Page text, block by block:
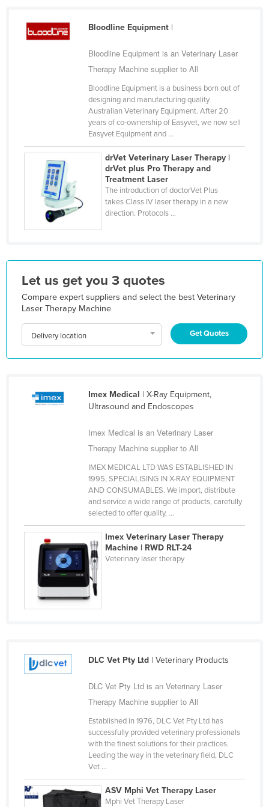
Honduras
Iraq
Ireland
Israel
Italy
Jamaica
Jordan
Kazakhstan
Kenya
Korea, North
Korea, South
Kuwait
Libya
Liechtenstein
Lithuania
Luxembourg
Macedonia
Malaysia
Marshall Islands
Mauritius
Mexico
Bloodline Equipment|
Bloodline Equipment is an Veterinary Laser
Therapy Machine supplier to All
Bloodline Equipment is a business born out of
designing and manufacturing quality
Australian Veterinary Equipment. After 20
years of co-ownership of Easyvet, we now sell
Easyvet Equipment and ...
drVet Veterinary Laser Therapy |
drVet plus Pro Therapy and
Treatment Laser
The introduction of doctorVet Plus
takes Class IV laser therapy in a new
direction. Protocols ...
Let us get you 3 quotes
Compare expert suppliers and select the best Veterinary
Laser Therapy Machine
Delivery location Get Quotes
Imex Medical | X-Ray Equipment,
Ultrasound and Endoscopes
Imex Medical is an Veterinary Laser
Therapy Machine supplier to All
IMEX MEDICAL LTD WAS ESTABLISHED IN
1995, SPECIALISING IN X-RAY EQUIPMENT
AND CONSUMABLES. We import, distribute
and service a wide range of products, carefully
selected to offer quality, ...
Imex Veterinary Laser Therapy
Machine | RWD RLT-24
Veterinary laser therapy
DLC Vet Pty Ltd| Veterinary Products
DLC Vet Pty Ltd is an Veterinary Laser
Therapy Machine supplier to All
Established in 1976, DLC Vet Pty Ltd has
successfully provided veterinary professionals
with the finest solutions for their practices.
Leading the way in the veterinary field, DLC
Vet ...
ASV Mphi Vet Therapy Laser
Mphi Vet Therapy Laser